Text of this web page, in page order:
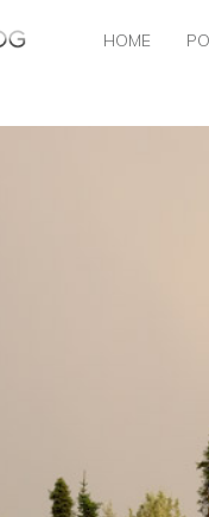
HOME